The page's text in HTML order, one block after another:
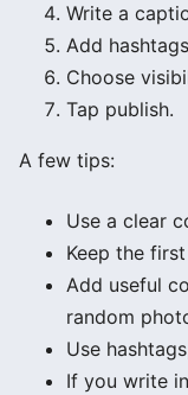
Write a
Add
Choose
Tap publish.
A few tips:
Use a clear
Keep the
Add useful
random
Use
If you write